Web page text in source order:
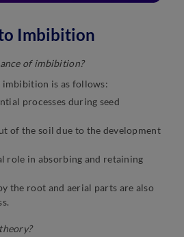
Imbibition
of imbibition?
imbibition is as follows:
processes during seed
of the soil due to the development
role in absorbing and retaining
the root and aerial parts are also